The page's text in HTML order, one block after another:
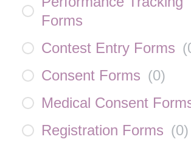
Forms
Contest Entry Forms (
Consent Forms (0)
Medical Consent
Registration Forms (0)